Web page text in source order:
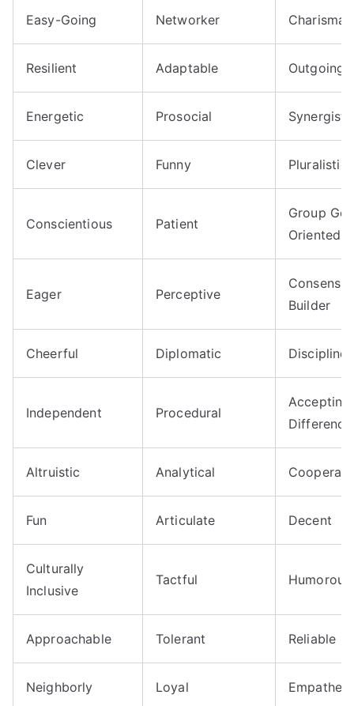
Easy-Going Networker
Resilient Adaptable Outgoing
Energetic Prosocial
Clever Funny Pluralistic
Conscientious Patient
Group
Oriented
Eager Perceptive
Consensus
Builder
Cheerful Diplomatic
Independent Procedural
Accepting
Difference
Altruistic Analytical
Fun Articulate Decent
Culturally
Inclusive
Tactful Humorous
Approachable Tolerant Reliable
Neighborly Loyal